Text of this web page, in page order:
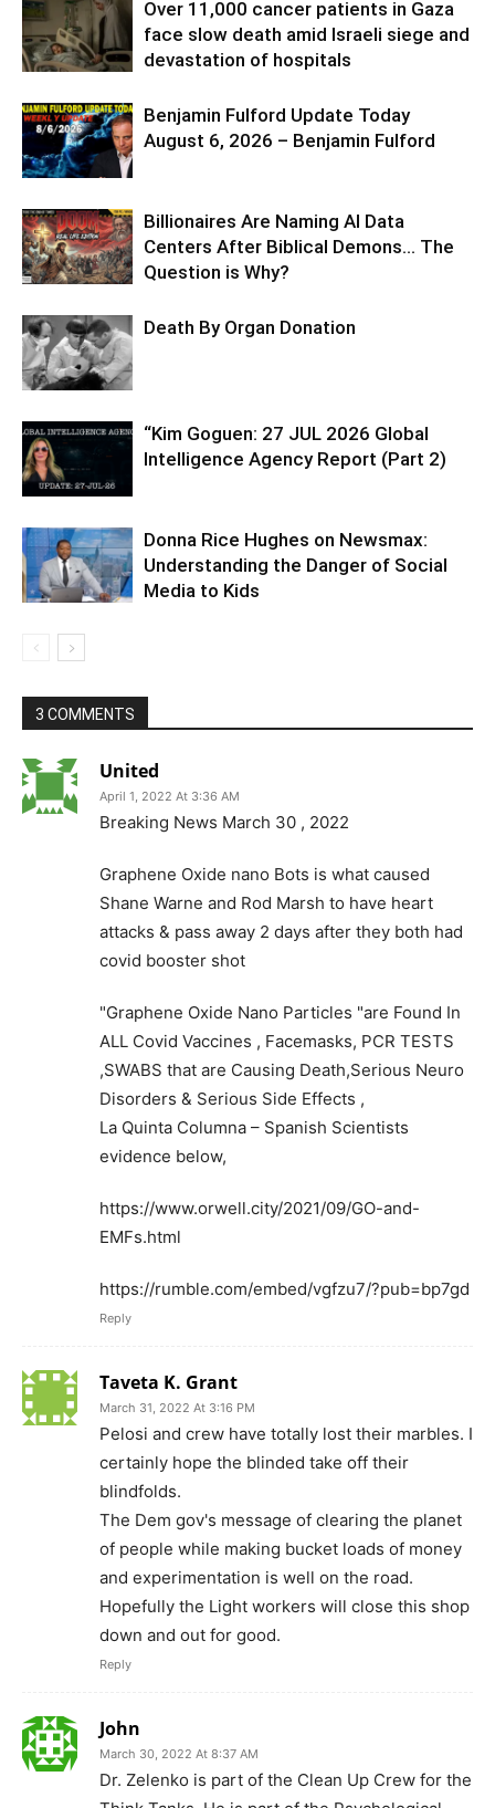
Over 11,000 cancer patients in Gaza
face slow death amid Israeli siege and
devastation of hospitals
Benjamin Fulford Update Today
August 6, 2026 – Benjamin Fulford
Billionaires Are Naming AI Data
Centers After Biblical Demons… The
Question is Why?
Death By Organ Donation
“Kim Goguen: 27 JUL 2026 Global
Intelligence Agency Report (Part 2)
Donna Rice Hughes on Newsmax:
Understanding the Danger of Social
Media to Kids
3 COMMENTS
United
April 1, 2022 At 3:36 AM
Breaking News March 30 , 2022
Graphene Oxide nano Bots is what caused
Shane Warne and Rod Marsh to have heart
attacks & pass away 2 days after they both had
covid booster shot
"Graphene Oxide Nano Particles "are Found In
ALL Covid Vaccines , Facemasks, PCR TESTS
,SWABS that are Causing Death,Serious Neuro
Disorders & Serious Side Effects ,
La Quinta Columna – Spanish Scientists
evidence below,
https://www.orwell.city/2021/09/GO-and-
EMFs.html
https://rumble.com/embed/vgfzu7/?pub=bp7gd
Reply
Taveta K. Grant
March 31, 2022 At 3:16 PM
Pelosi and crew have totally lost their marbles. I
certainly hope the blinded take off their
blindfolds.
The Dem gov's message of clearing the planet
of people while making bucket loads of money
and experimentation is well on the road.
Hopefully the Light workers will close this shop
down and out for good.
Reply
John
March 30, 2022 At 8:37 AM
Dr. Zelenko is part of the Clean Up Crew for the